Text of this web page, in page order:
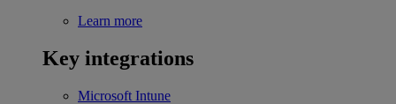
Learn more
Key integrations
Microsoft Intune